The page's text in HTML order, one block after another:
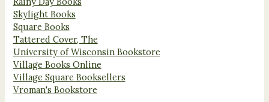
Skylight Books
Square Books
Tattered Cover, The
University of Wisconsin Bookstore
Village Books Online
Village Square Booksellers
Vroman's Bookstore